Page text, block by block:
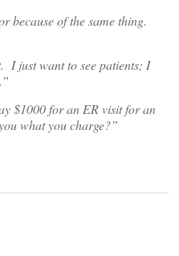
because of the same thing.
I just want to see patients; I
$1000 for an ER visit for an
what you charge?”